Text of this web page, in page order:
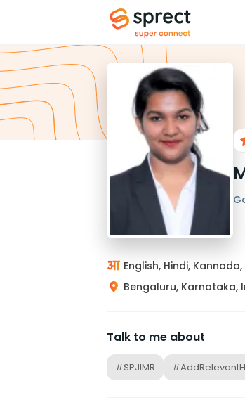
English, Hindi,
Bengaluru, Karnataka,
Talk to me about
#SPJIMR